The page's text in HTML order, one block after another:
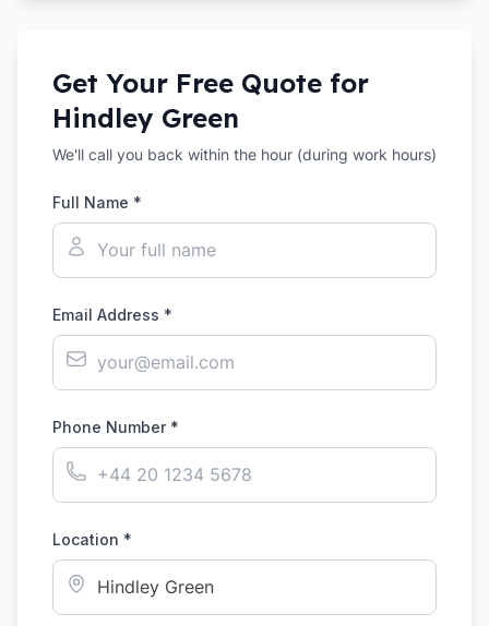
Get Your Free Quote for
Hindley Green
We'll call you back within the hour (during work hours)
Full Name *
Email Address *
Phone Number *
Location *